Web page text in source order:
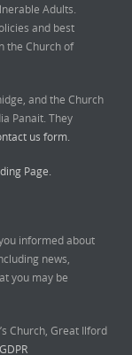
Adults.
and best
the Church of
and the Church
Panait. They
us form.
Page.
informed about
news,
you may be
Church, Great Ilford
GDPR